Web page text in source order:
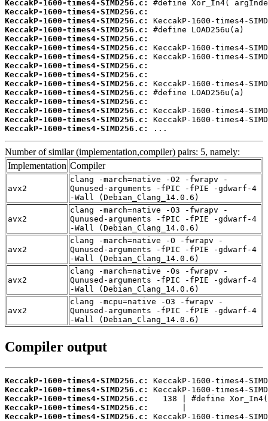
KeccakP-1600-times4-SIMD256.c:
KeccakP-1600-times4-SIMD256.c:
KeccakP-1600-times4-SIMD256.c:
KeccakP-1600-times4-SIMD256.c:
KeccakP-1600-times4-SIMD256.c:
KeccakP-1600-times4-SIMD256.c:
KeccakP-1600-times4-SIMD256.c:
KeccakP-1600-times4-SIMD256.c:
KeccakP-1600-times4-SIMD256.c:
KeccakP-1600-times4-SIMD256.c:
KeccakP-1600-times4-SIMD256.c:
KeccakP-1600-times4-SIMD256.c:
KeccakP-1600-times4-SIMD256.c:
KeccakP-1600-times4-SIMD256.c:
KeccakP-1600-times4-SIMD256.c:
...
Number of similar (implementation,compiler) pairs: 5, namely:
Implementation Compiler
avx2
clang -march=native -O2 -fwrapv -
Qunused-arguments -fPIC -fPIE -gdwarf-4
-Wall (Debian_Clang_14.0.6)
avx2
clang -march=native -O3 -fwrapv -
Qunused-arguments -fPIC -fPIE -gdwarf-4
-Wall (Debian_Clang_14.0.6)
avx2
clang -march=native -O -fwrapv -
Qunused-arguments -fPIC -fPIE -gdwarf-4
-Wall (Debian_Clang_14.0.6)
avx2
clang -march=native -Os -fwrapv -
Qunused-arguments -fPIC -fPIE -gdwarf-4
-Wall (Debian_Clang_14.0.6)
avx2
clang -mcpu=native -O3 -fwrapv -
Qunused-arguments -fPIC -fPIE -gdwarf-4
-Wall (Debian_Clang_14.0.6)
Compiler output
KeccakP-1600-times4-SIMD256.c:
KeccakP-1600-times4-SIMD256.c:
KeccakP-1600-times4-SIMD256.c:
KeccakP-1600-times4-SIMD256.c:
KeccakP-1600-times4-SIMD256.c: